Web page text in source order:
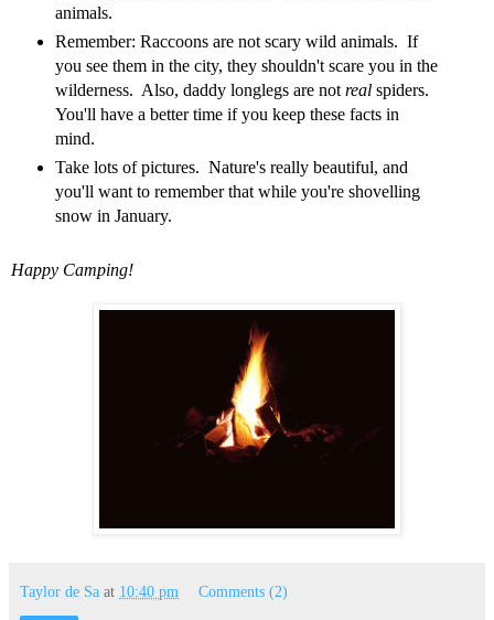
animals.
Remember: Raccoons are not scary wild animals. If
you see them in the city, they shouldn't scare you in the
wilderness. Also, daddy longlegs are not realspiders.
You'll have a better time if you keep these facts in
mind.
Take lots of pictures. Nature's really beautiful, and
you'll want to remember that while you're shovelling
snow in January.
Happy Camping!
Taylor de Sa at 10:40 pm Comments (2)